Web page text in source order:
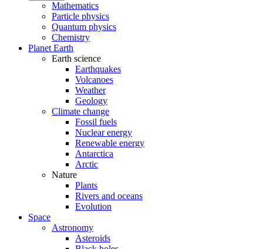
Mathematics
Particle physics
Quantum physics
Chemistry
Planet Earth
Earth science
Earthquakes
Volcanoes
Weather
Geology
Climate change
Fossil fuels
Nuclear energy
Renewable energy
Antarctica
Arctic
Nature
Plants
Rivers and oceans
Evolution
Space
Astronomy
Asteroids